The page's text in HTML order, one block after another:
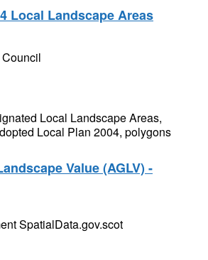
Local Landscape Areas
Local Landscape Areas,
Local Plan 2004, polygons
Value (AGLV) -
SpatialData.gov.scot